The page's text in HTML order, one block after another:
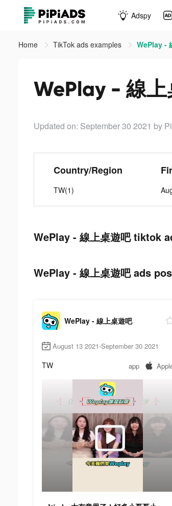
Adspy
Home TikTok ads examples WePlay -
WePlay - 線
Updated on: September 30 2021 by
Country/Region
TW(1)
WePlay - 線上桌遊吧 tiktok
WePlay - 線上桌遊吧 ads
WePlay - 線上桌遊吧
August 13 2021-September 30 2021
TW app